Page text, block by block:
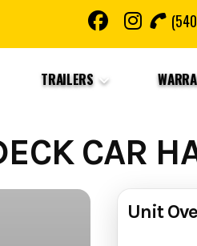
TRAILERS
CAR
Unit